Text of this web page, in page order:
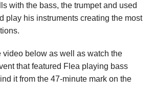
with the bass, the trumpet and used
play his instruments creating the most
video below as well as watch the
that featured Flea playing bass
it from the 47-minute mark on the